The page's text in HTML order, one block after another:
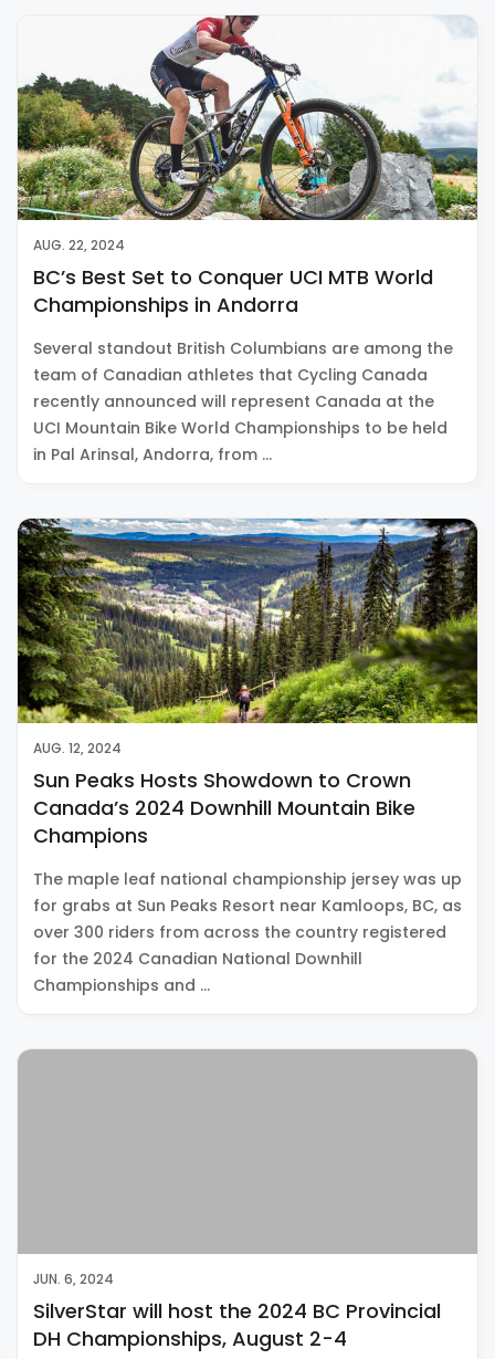
AUG. 22, 2024
BC’s Best Set to Conquer UCI MTB World
Championships in Andorra
Several standout British Columbians are among the
team of Canadian athletes that Cycling Canada
recently announced will represent Canada at the
UCI Mountain Bike World Championships to be held
in Pal Arinsal, Andorra, from …
AUG. 12, 2024
Sun Peaks Hosts Showdown to Crown
Canada’s 2024 Downhill Mountain Bike
Champions
The maple leaf national championship jersey was up
for grabs at Sun Peaks Resort near Kamloops, BC, as
over 300 riders from across the country registered
for the 2024 Canadian National Downhill
Championships and …
JUN. 6, 2024
SilverStar will host the 2024 BC Provincial
DH Championships, August 2-4